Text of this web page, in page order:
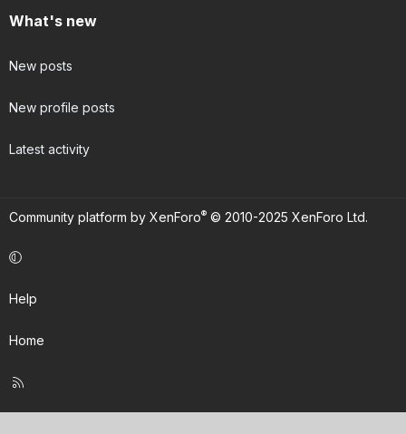
What's new
New posts
New profile posts
Latest activity
Community platform by XenForo® © 2010-2025 XenForo Ltd.
Help
Home
S